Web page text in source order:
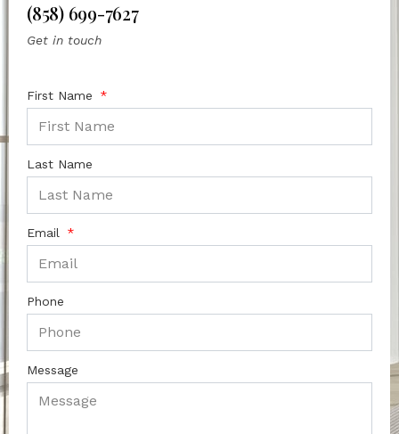
(858) 699-7627
Get in touch
First Name
Last Name
Email
Phone
Message